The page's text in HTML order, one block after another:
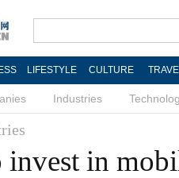
LIFESTYLE CULTURE
Industries
in